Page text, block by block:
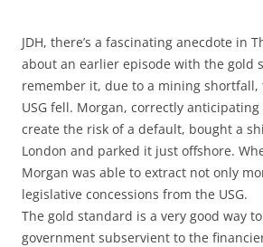
JDH, there’s a fascinating anecdote in
about an earlier episode with the gold
remember it, due to a mining shortfall,
USG fell. Morgan, correctly
create the risk of a default, bought a
London and parked it just offshore.
Morgan was able to extract not only
legislative concessions from the USG.
The gold standard is a very good way
government subservient to the